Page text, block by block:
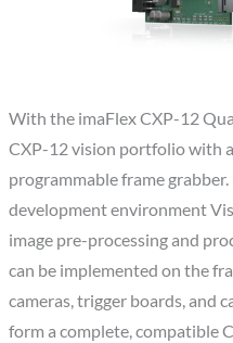
With the imaFlex CXP-12
CXP-12 vision portfolio with
programmable frame
development environment
image pre-processing and
can be implemented on the
cameras, trigger boards, and
form a complete, compatible